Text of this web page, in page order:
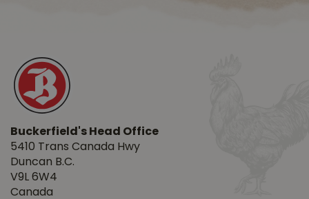
Buckerfield's Head Office
5410 Trans Canada Hwy
Duncan B.C.
V9L 6W4
Canada